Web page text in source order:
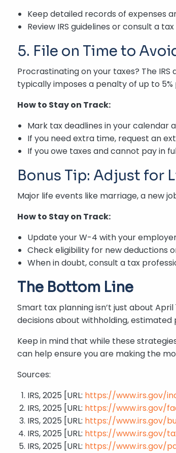
Keep detailed records of expenses
Review IRS guidelines or consult a
5. File on Time to
Procrastinating on your taxes? The
typically imposes a penalty of up to
How to Stay on Track:
Mark tax deadlines in your calendar
If you need extra time, request an
If you owe taxes and cannot pay in
Bonus Tip: Adjust for
Major life events like marriage, a new
How to Stay on Track:
Update your W-4 with your
Check eligibility for new deductions
When in doubt, consult a tax
The Bottom Line
Smart tax planning isn’t just about
decisions about withholding,
Keep in mind that while these
can help ensure you are making the
Sources:
IRS, 2025 [URL: https://www.irs.gov/
IRS, 2025 [URL: https://www.irs.gov/
IRS, 2025 [URL: https://www.irs.gov/
IRS, 2025 [URL: https://www.irs.gov/
IRS, 2025 [URL: https://www.irs.gov/